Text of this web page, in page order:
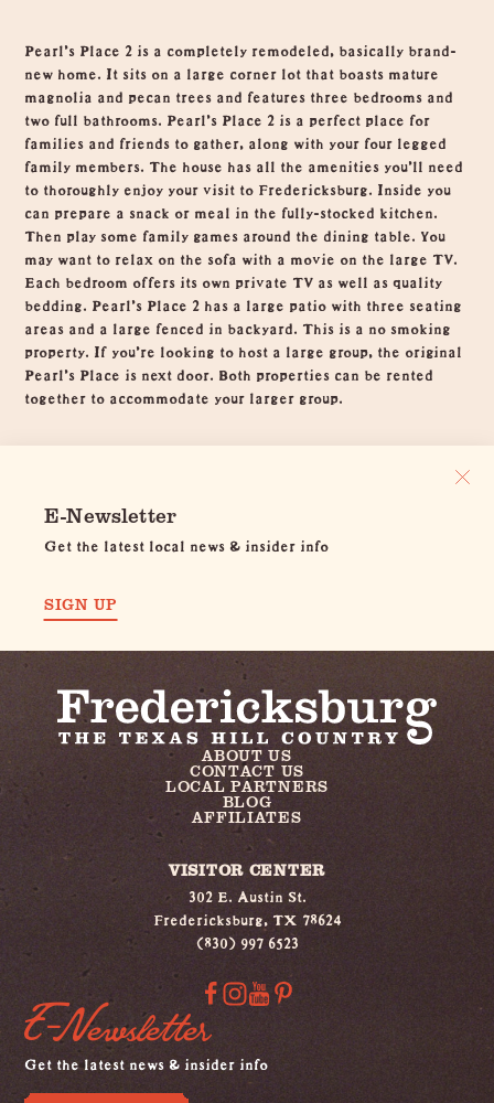
Overview
Pearl's Place 2 is a completely remodeled, basically brand-
new home. It sits on a large corner lot that boasts mature
magnolia and pecan trees and features three bedrooms and
two full bathrooms. Pearl's Place 2 is a perfect place for
families and friends to gather, along with your four legged
family members. The house has all the amenities you’ll need
to thoroughly enjoy your visit to Fredericksburg. Inside you
can prepare a snack or meal in the fully-stocked kitchen.
Then play some family games around the dining table. You
may want to relax on the sofa with a movie on the large TV.
Each bedroom offers its own private TV as well as quality
bedding. Pearl’s Place 2 has a large patio with three seating
areas and a large fenced in backyard. This is a no smoking
property. If you're looking to host a large group, the original
Pearl's Place is next door. Both properties can be rented
together to accommodate your larger group.
E-Newsletter
Get the latest local news & insider info
SIGN UP
ABOUT US
CONTACT US
LOCAL PARTNERS
BLOG
AFFILIATES
VISITOR CENTER
302 E. Austin St.
Fredericksburg, TX 78624
(830) 997 6523
E-Newsletter
Get the latest news & insider info